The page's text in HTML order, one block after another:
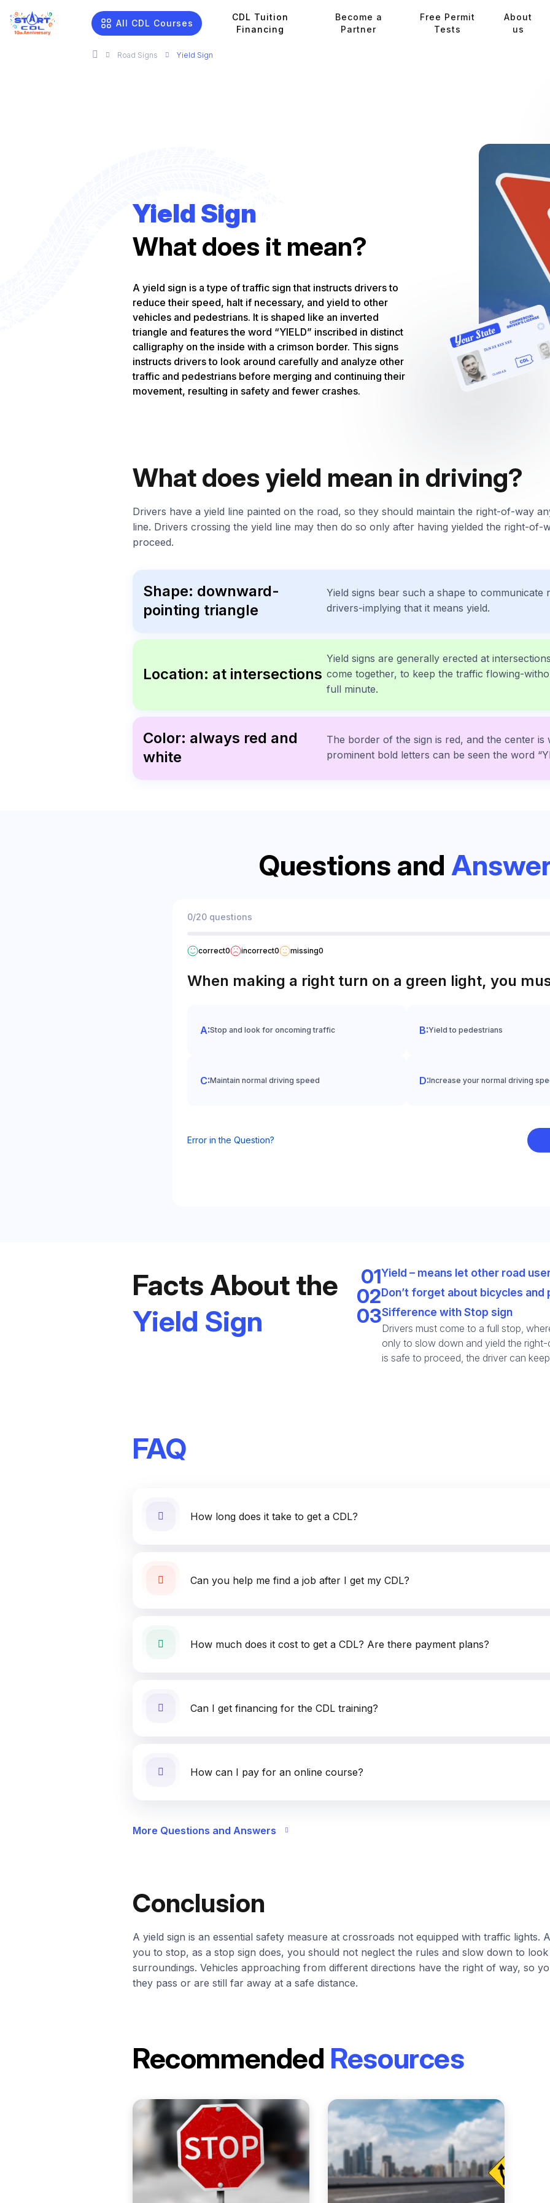
All CDL Courses
CDL Tuition
Financing
Become a
Partner
Free Permit
Tests
About
us
Road Signs Yield Sign
Yield Sign
What does it mean?
A yield sign is a type of traffic sign that instructs drivers to
reduce their speed, halt if necessary, and yield to other
vehicles and pedestrians. It is shaped like an inverted
triangle and features the word “YIELD” inscribed in distinct
calligraphy on the inside with a crimson border. This signs
instructs drivers to look around carefully and analyze other
traffic and pedestrians before merging and continuing their
movement, resulting in safety and fewer crashes.
What does yield mean in driving?
Drivers have a yield line painted on the road, so they should maintain the right-of-way
line. Drivers crossing the yield line may then do so only after having yielded the right-of-
proceed.
Shape: downward-
pointing triangle
Yield signs bear such a shape to communicate
drivers-implying that it means yield.
Location: at intersections
Yield signs are generally erected at
come together, to keep the traffic flowing-
full minute.
Color: always red and
white
The border of the sign is red, and the center is
prominent bold letters can be seen the word
Questions and
0/20 questions
correct0 incorrect0 missing0
When making a right turn on a green light, you
Stop and look for oncoming traffic Yield to pedestrians
Maintain normal driving speed Increase your normal driving
Error in the Question?
Facts About the
Yield Sign
01Yield – means let other road
02Don’t forget about bicycles and
03Sifference with Stop sign
Drivers must come to a full stop,
only to slow down and yield the
is safe to proceed, the driver can
FAQ
How long does it take to get a CDL?
Can you help me find a job after I get my CDL?
How much does it cost to get a CDL? Are there payment plans?
Can I get financing for the CDL training?
How can I pay for an online course?
More Questions and Answers
Conclusion
A yield sign is an essential safety measure at crossroads not equipped with traffic lights.
you to stop, as a stop sign does, you should not neglect the rules and slow down to
surroundings. Vehicles approaching from different directions have the right of way, so
they pass or are still far away at a safe distance.
Recommended Resources
Ukrainian and Russian.
Request sent
844 227 2162
Or lets discuss questions by: